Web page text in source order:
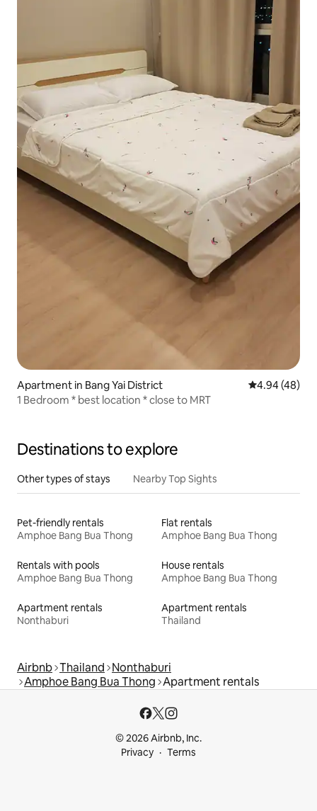
Apartment in Bang Yai District 4.94 out of 5
4.94 (48)
1 Bedroom * best location * close to MRT
Destinations to explore
Other types of stays Nearby Top Sights
Pet-friendly rentals
Amphoe Bang Bua Thong
Flat rentals
Amphoe Bang Bua Thong
Rentals with pools
Amphoe Bang Bua Thong
House rentals
Amphoe Bang Bua Thong
Apartment rentals
Nonthaburi
Apartment rentals
Thailand
Airbnb Thailand Nonthaburi
Amphoe Bang Bua Thong Apartment rentals
© 2026 Airbnb, Inc.
Privacy
Terms